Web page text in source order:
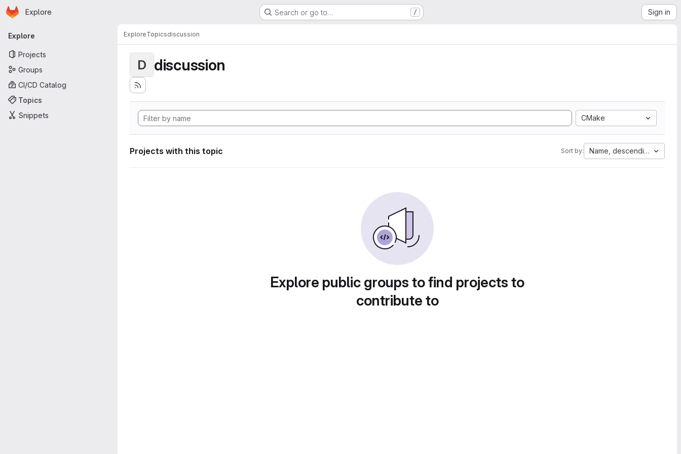
Skip to main content
Homepage
Explore Search or go to… / Sign in
Primary navigation
Explore
Projects
Groups
CI/CD Catalog
Topics
Snippets
ExploreTopicsdiscussion
D discussion
CMake
Projects with this topic Sort by: Name, descending
Explore public groups to find projects to
contribute to